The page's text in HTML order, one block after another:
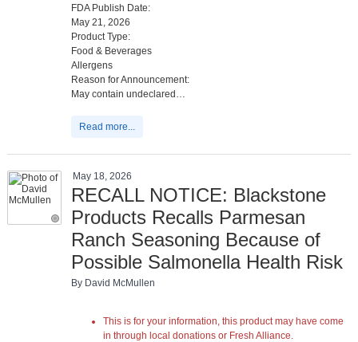
FDA Publish Date:
May 21, 2026
Product Type:
Food & Beverages
Allergens
Reason for Announcement:
May contain undeclared…
Read more...
May 18, 2026
RECALL NOTICE: Blackstone
Products Recalls Parmesan
Ranch Seasoning Because of
Possible Salmonella Health Risk
By David McMullen
This is for your information, this product may have come
in through local donations or Fresh Alliance.